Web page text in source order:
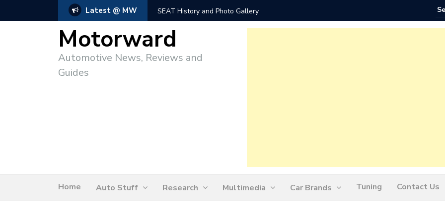
Latest @ MW SEAT History and Photo Gallery How
Motorward
Automotive News, Reviews and
Guides
Home Auto Stuff Research Multimedia Car Brands Tuning Contact Us